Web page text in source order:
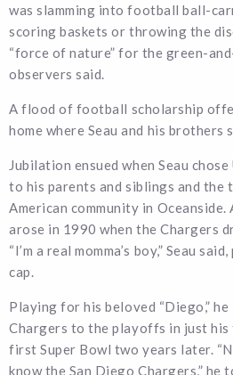
was slamming into football ball-
scoring baskets or throwing the
“force of nature” for the green-
observers said.
A flood of football scholarship
home where Seau and his brothers
Jubilation ensued when Seau
to his parents and siblings and the
American community in
arose in 1990 when the Chargers
“I’m a real momma’s boy,” Seau
cap.
Playing for his beloved “Diego,”
Chargers to the playoffs in just his
first Super Bowl two years later.
know the San Diego Chargers,” he